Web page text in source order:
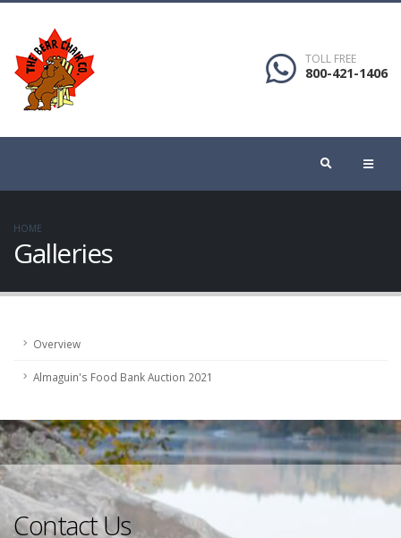
TOLL FREE
800-421-1406
HOME
Galleries
Overview
Almaguin's Food Bank Auction 2021
Contact Us